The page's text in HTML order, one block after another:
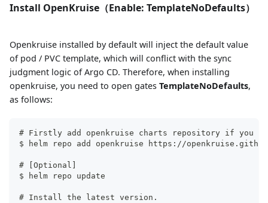
Install OpenKruise（Enable: TemplateNoDefaults）
Openkruise installed by default will inject the default value
of pod / PVC template, which will conflict with the sync
judgment logic of Argo CD. Therefore, when installing
openkruise, you need to open gates TemplateNoDefaults,
as follows:
# Firstly add openkruise charts repository if you
$ helm repo add openkruise https://
# [Optional]
$ helm repo update
# Install the latest version.